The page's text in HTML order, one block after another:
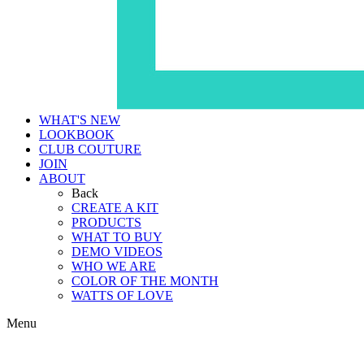
WHAT'S NEW
LOOKBOOK
CLUB COUTURE
JOIN
ABOUT
Back
CREATE A KIT
PRODUCTS
WHAT TO BUY
DEMO VIDEOS
WHO WE ARE
COLOR OF THE MONTH
WATTS OF LOVE
Menu